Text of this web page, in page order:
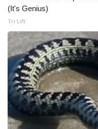
(It's Genius)
Tri Lift